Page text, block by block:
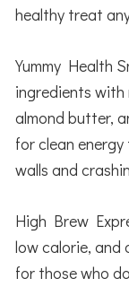
healthy treat
Yummy Health
ingredients with
almond butter,
for clean
walls and
High Brew
low calorie,
for those who